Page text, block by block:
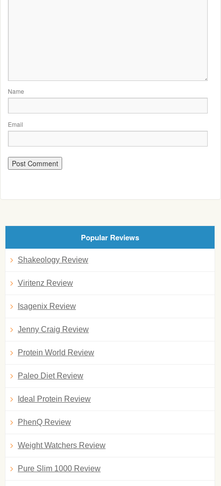
Name
Email
Popular Reviews
Shakeology Review
Viritenz Review
Isagenix Review
Jenny Craig Review
Protein World Review
Paleo Diet Review
Ideal Protein Review
PhenQ Review
Weight Watchers Review
Pure Slim 1000 Review